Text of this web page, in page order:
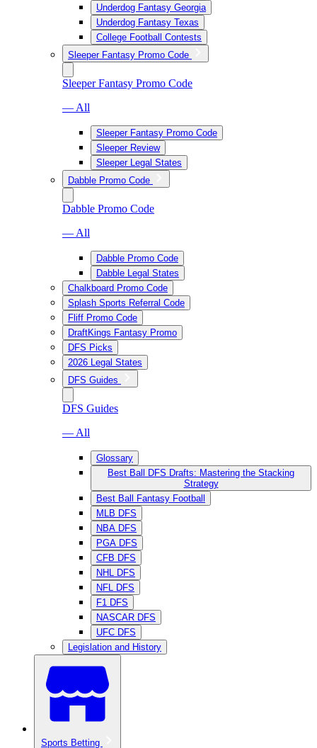
Underdog Fantasy Georgia
Underdog Fantasy Texas
College Football Contests
Sleeper Fantasy Promo Code
Sleeper Fantasy Promo Code
— All
Sleeper Fantasy Promo Code
Sleeper Review
Sleeper Legal States
Dabble Promo Code
Dabble Promo Code
— All
Dabble Promo Code
Dabble Legal States
Chalkboard Promo Code
Splash Sports Referral Code
Fliff Promo Code
DraftKings Fantasy Promo
DFS Picks
2026 Legal States
DFS Guides
DFS Guides
— All
Glossary
Best Ball DFS Drafts: Mastering the Stacking
Strategy
Best Ball Fantasy Football
MLB DFS
NBA DFS
PGA DFS
CFB DFS
NHL DFS
NFL DFS
F1 DFS
NASCAR DFS
UFC DFS
Legislation and History
Sports Betting